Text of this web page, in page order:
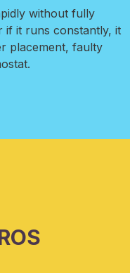
without fully
if it runs constantly, it
placement, faulty